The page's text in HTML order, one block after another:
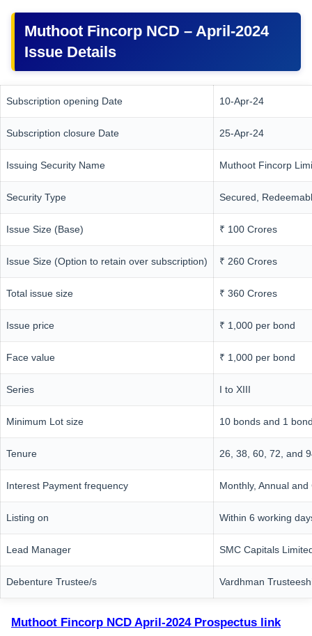
Muthoot Fincorp NCD – April-2024
Issue Details
Subscription opening Date 10-Apr-24
Subscription closure Date 25-Apr-24
Issuing Security Name Muthoot Fincorp
Security Type Secured,
Issue Size (Base) ₹ 100 Crores
Issue Size (Option to retain over subscription) ₹ 260 Crores
Total issue size ₹ 360 Crores
Issue price ₹ 1,000 per bond
Face value ₹ 1,000 per bond
Series I to XIII
Minimum Lot size 10 bonds and 1
Tenure 26, 38, 60, 72, and
Interest Payment frequency Monthly, Annual and
Listing on Within 6 working
Lead Manager SMC Capitals
Debenture Trustee/s Vardhman
Muthoot Fincorp NCD April-2024 Prospectus link